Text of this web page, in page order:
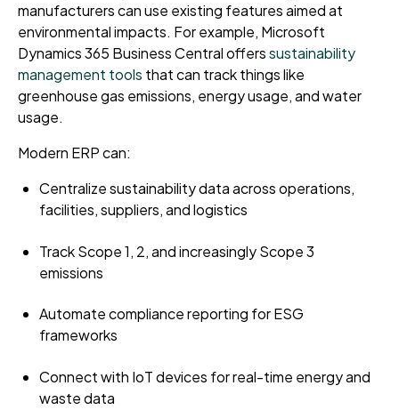
manufacturers can use existing features aimed at
environmental impacts. For example, Microsoft
Dynamics 365 Business Central offerssustainability
management tools that can track things like
greenhouse gas emissions, energy usage, and water
usage.
Modern ERP can:
Centralize sustainability data across operations,
facilities, suppliers, and logistics
Track Scope 1, 2, and increasingly Scope 3
emissions
Automate compliance reporting for ESG
frameworks
Connect with IoT devices for real-time energy and
waste data